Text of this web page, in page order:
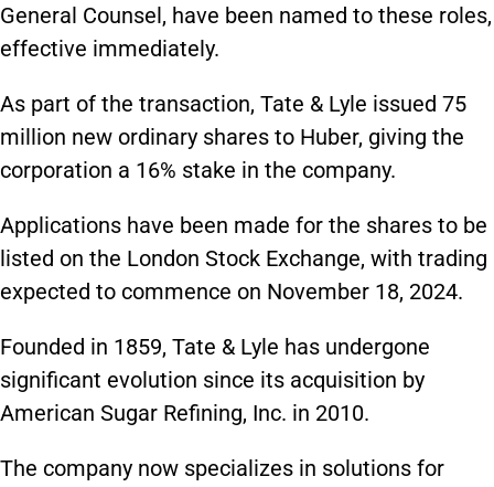
General Counsel, have been named to these roles,
effective immediately.
As part of the transaction, Tate & Lyle issued 75
million new ordinary shares to Huber, giving the
corporation a 16% stake in the company.
Applications have been made for the shares to be
listed on the London Stock Exchange, with trading
expected to commence on November 18, 2024.
Founded in 1859, Tate & Lyle has undergone
significant evolution since its acquisition by
American Sugar Refining, Inc. in 2010.
The company now specializes in solutions for